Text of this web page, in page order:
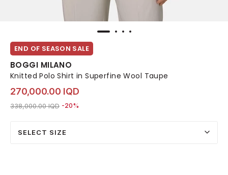
END OF SEASON SALE
BOGGI MILANO
Knitted Polo Shirt in Superfine Wool Taupe
270,000.00 IQD
Price reduced from
338,000.00 IQDto 270,000.00 IQD
-20%
SELECT SIZE